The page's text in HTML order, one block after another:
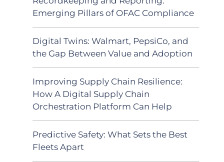
Emerging Pillars of OFAC Compliance
Digital Twins: Walmart, PepsiCo, and
the Gap Between Value and Adoption
Improving Supply Chain Resilience:
How A Digital Supply Chain
Orchestration Platform Can Help
Predictive Safety: What Sets the Best
Fleets Apart